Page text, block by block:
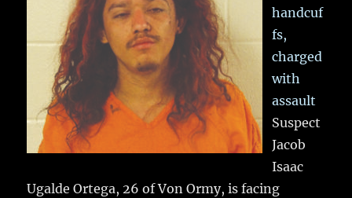
handcuf
fs,
charged
with
assault
Suspect
Jacob
Isaac
Ugalde Ortega, 26 of Von Ormy, is facing